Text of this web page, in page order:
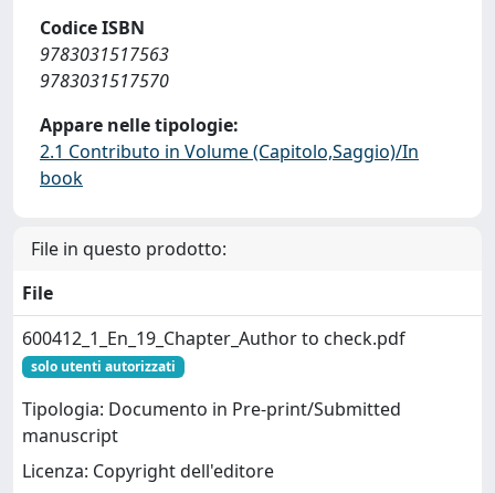
Codice ISBN
9783031517563
9783031517570
Appare nelle tipologie:
2.1 Contributo in Volume (Capitolo,Saggio)/In
book
File in questo prodotto:
File
600412_1_En_19_Chapter_Author to check.pdf
solo utenti autorizzati
Tipologia: Documento in Pre-print/Submitted
manuscript
Licenza: Copyright dell'editore